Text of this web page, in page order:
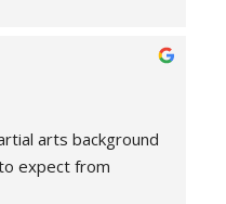
himself, James
and engages
inclusive manner.
confidence,
self defence. We
arts background
expect from